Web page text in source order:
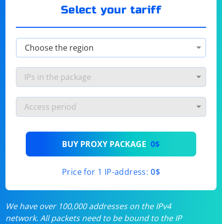
Select your tariff
BUY PROXY PACKAGE 0$
Price for 1 IP-address: 0$
We have over 100,000 addresses on the IPv4
network. All packets need to be bound to the IP